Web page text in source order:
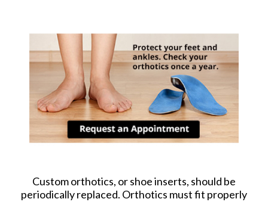
Custom orthotics, or shoe inserts, should be
periodically replaced. Orthotics must fit properly